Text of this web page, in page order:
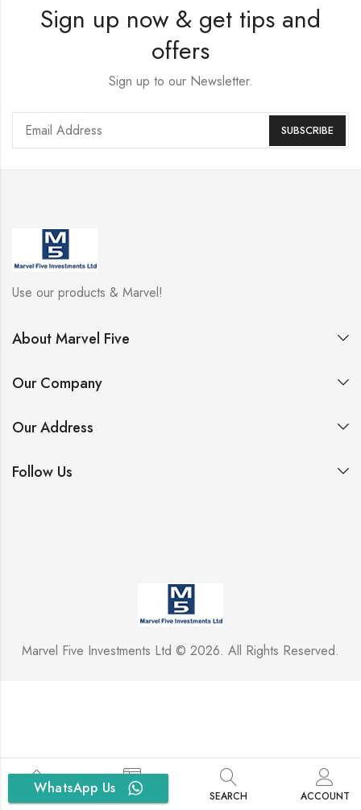
Sign up now & get tips and
offers
Sign up to our Newsletter.
Use our products & Marvel!
About Marvel Five
Our Company
Our Address
Follow Us
Marvel Five Investments Ltd © 2026. All Rights Reserved.
HOME SIDEBAR SEARCH ACCOUNT
WhatsApp Us